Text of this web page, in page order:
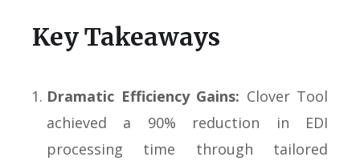
Key Takeaways
Dramatic Efficiency Gains: Clover Tool
achieved a 90% reduction in EDI
processing time through tailored